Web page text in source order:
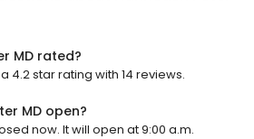
MD rated?
4.2 star rating with 14 reviews.
MD open?
now. It will open at 9:00 a.m.